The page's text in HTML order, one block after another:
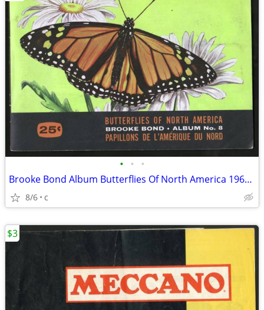
• • •
Brooke Bond Album Butterflies Of North America 1965 Red Blue Ribbon
8/6 c
$3